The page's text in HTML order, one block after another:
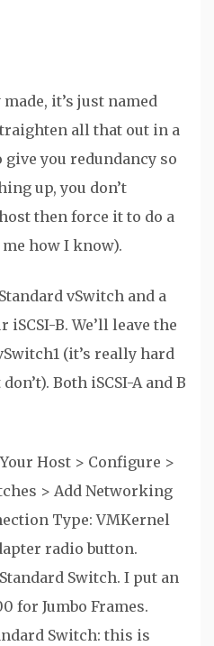
it’s just named
all that out in a
you redundancy so
up, you don’t
then force it to do a
how I know).
vSwitch and a
B. We’ll leave the
(it’s really hard
Both iSCSI-A and B
Host > Configure >
> Add Networking
Type: VMKernel
radio button.
Switch. I put an
for Jumbo Frames.
Switch: this is